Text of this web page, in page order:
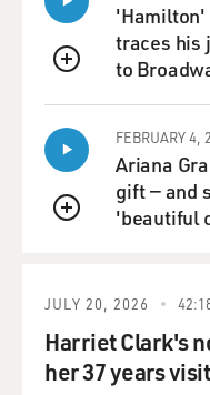
QUEUE
'Hamilton'
traces his
to
QUEUE
FEBRUARY 4,
Ariana
gift — and
'beautiful
JULY 20, 2026
Harriet Clark's
her 37 years